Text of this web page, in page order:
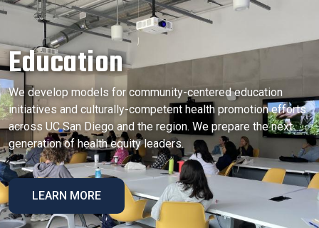
Education
We develop models for community-centered education
initiatives and culturally-competent health promotion efforts
across UC San Diego and the region. We prepare the next
generation of health equity leaders.
LEARN MORE